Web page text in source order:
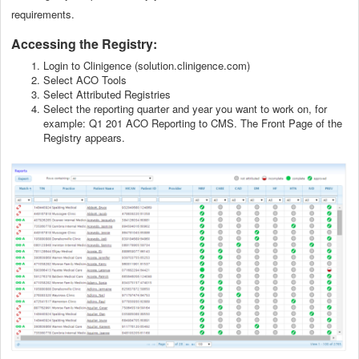
requirements.
Accessing the Registry:
Login to Clinigence (solution.clinigence.com)
Select ACO Tools
Select Attributed Registries
Select the reporting quarter and year you want to work on, for
example: Q1 201 ACO Reporting to CMS. The Front Page of the
Registry appears.